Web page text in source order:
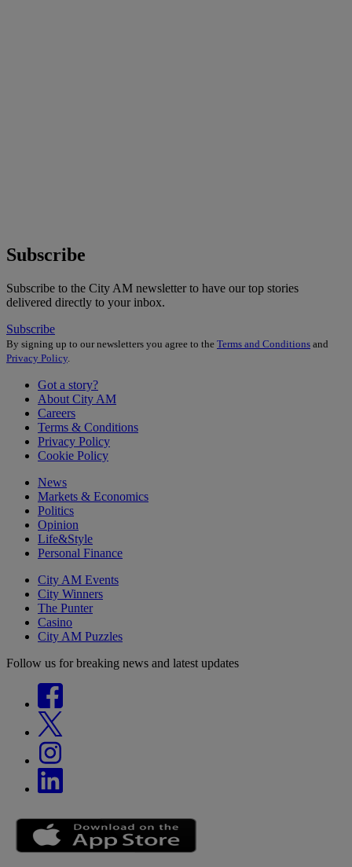
Subscribe
Subscribe to the City AM newsletter to have our top stories
delivered directly to your inbox.
Subscribe
By signing up to our newsletters you agree to the Terms and Conditions and
Privacy Policy
Got a story?
About City AM
Careers
Terms & Conditions
Privacy Policy
Cookie Policy
News
Markets & Economics
Politics
Opinion
Life&Style
Personal Finance
City AM Events
City Winners
The Punter
Casino
City AM Puzzles
Follow us for breaking news and latest updates